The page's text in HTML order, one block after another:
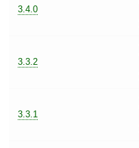
3.4.0
3.3.2
3.3.1